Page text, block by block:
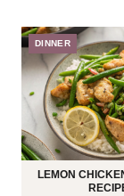
DINNER
LEMON